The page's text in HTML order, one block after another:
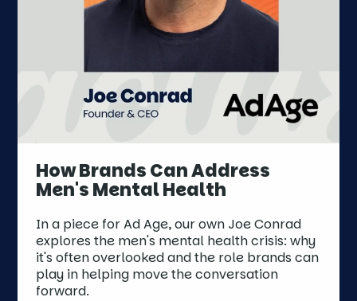
How Brands Can Address
Men's Mental Health
In a piece for Ad Age, our own Joe Conrad
explores the men's mental health crisis: why
it's often overlooked and the role brands can
play in helping move the conversation
forward.